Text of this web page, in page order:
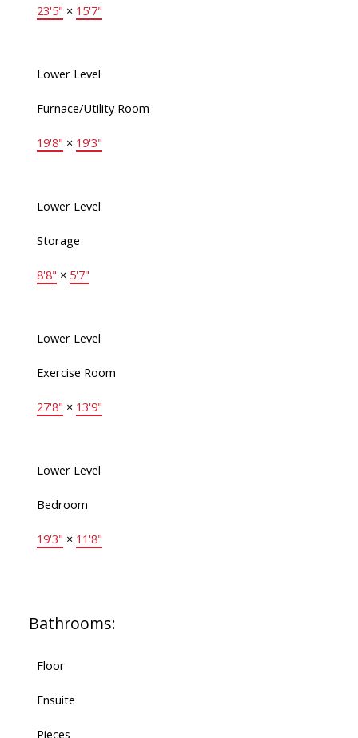
23'5" × 15'7"
Lower Level
Furnace/Utility Room
19'8" × 19'3"
Lower Level
Storage
8'8" × 5'7"
Lower Level
Exercise Room
27'8" × 13'9"
Lower Level
Bedroom
19'3" × 11'8"
Bathrooms:
Floor
Ensuite
Pieces